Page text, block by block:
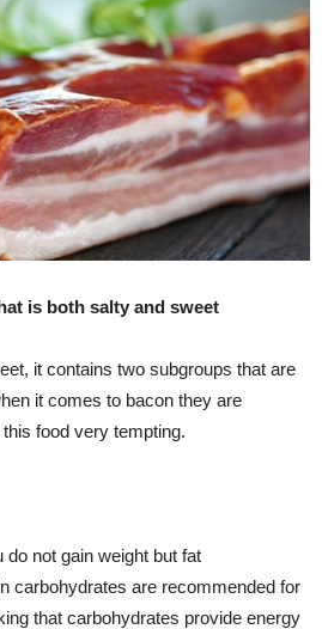
is both salty and sweet
it contains two subgroups that are
it comes to bacon they are
food very tempting.
do not gain weight but fat
carbohydrates are recommended for
that carbohydrates provide energy